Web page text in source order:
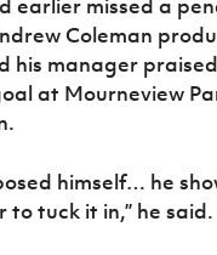
earlier missed a
Coleman
his manager
at Mourneview
himself… he
to tuck it in,” he said.